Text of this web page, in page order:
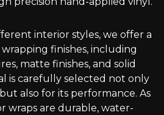
interior styles, we offer a
finishes, including
matte finishes, and solid
is carefully selected not only
also for its performance. As
wraps are durable, water-